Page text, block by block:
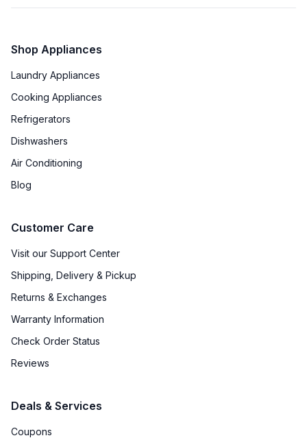
Shop Appliances
Laundry Appliances
Cooking Appliances
Refrigerators
Dishwashers
Air Conditioning
Blog
Customer Care
Visit our Support Center
Shipping, Delivery & Pickup
Returns & Exchanges
Warranty Information
Check Order Status
Reviews
Deals & Services
Coupons